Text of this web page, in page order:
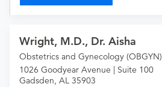
Wright, M.D., Dr. Aisha
Obstetrics and Gynecology (OBGYN)
1026 Goodyear Avenue | Suite 100
Gadsden, AL 35903